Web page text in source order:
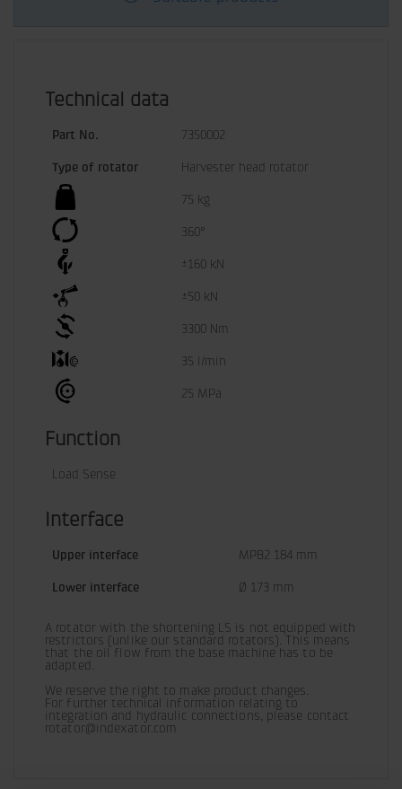
Technical data
Part No. 7350002
Type of rotator Harvester head rotator
75 kg
360°
±160 kN
±50 kN
3300 Nm
35 l/min
25 MPa
Function
Load Sense
Interface
Upper interface MPB2 184 mm
Lower interface Ø 173 mm
A rotator with the shortening LS is not equipped with
restrictors (unlike our standard rotators). This means
that the oil flow from the base machine has to be
adapted.
We reserve the right to make product changes.
For further technical information relating to
integration and hydraulic connections, please contact
rotator@indexator.com